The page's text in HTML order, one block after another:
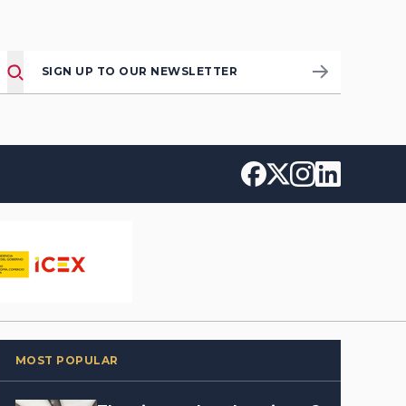
SIGN UP TO OUR NEWSLETTER
MOST POPULAR